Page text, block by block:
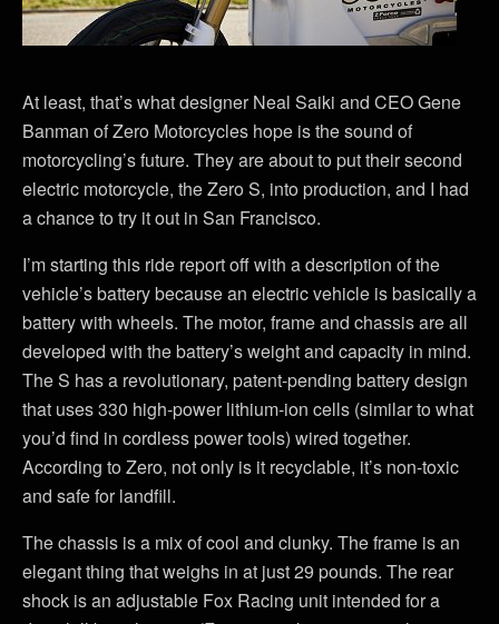
At least, that’s what designer Neal Saiki and CEO Gene
Banman of Zero Motorcycles hope is the sound of
motorcycling’s future. They are about to put their second
electric motorcycle, the Zero S, into production, and I had
a chance to try it out in San Francisco.
I’m starting this ride report off with a description of the
vehicle’s battery because an electric vehicle is basically a
battery with wheels. The motor, frame and chassis are all
developed with the battery’s weight and capacity in mind.
The S has a revolutionary, patent-pending battery design
that uses 330 high-power lithium-ion cells (similar to what
you’d find in cordless power tools) wired together.
According to Zero, not only is it recyclable, it’s non-toxic
and safe for landfill.
The chassis is a mix of cool and clunky. The frame is an
elegant thing that weighs in at just 29 pounds. The rear
shock is an adjustable Fox Racing unit intended for a